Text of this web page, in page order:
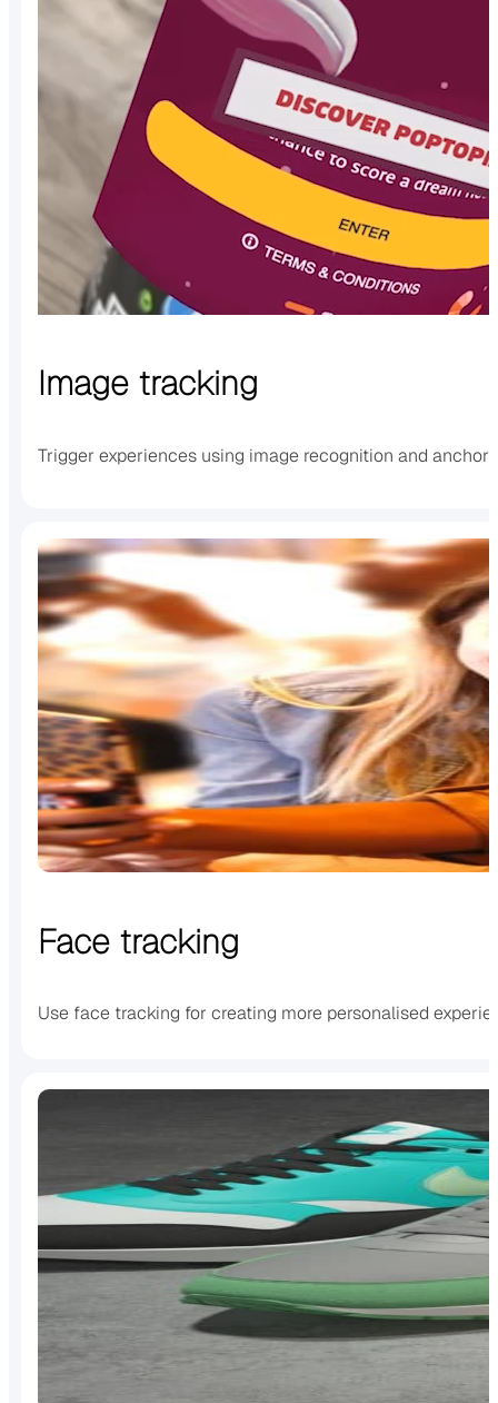
Image tracking
Trigger experiences using image recognition and
Face tracking
Use face tracking for creating more personalised